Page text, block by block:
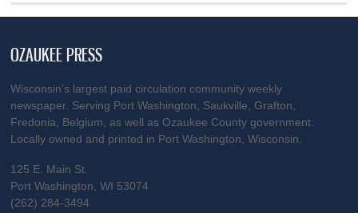
OZAUKEE PRESS
Wisconsin’s largest paid circulation community weekly
newspaper. Serving Port Washington, Saukville, Grafton,
Fredonia, Belgium, as well as Ozaukee County government.
Locally owned and printed in Port Washington, Wisconsin.
125 E. Main St.
Port Washington, WI 53074
(262) 284-3494